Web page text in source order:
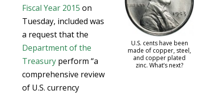
U.S. cents have been
made of copper, steel,
and copper plated
zinc. What’s next?
Fiscal Year 2015 on
Tuesday, included was
a request that the
Department of the
Treasuryperform “a
comprehensive review
of U.S. currency